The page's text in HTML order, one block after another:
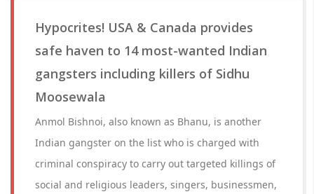
Hypocrites! USA & Canada provides
safe haven to 14 most-wanted Indian
gangsters including killers of Sidhu
Moosewala
Anmol Bishnoi, also known as Bhanu, is another
Indian gangster on the list who is charged with
criminal conspiracy to carry out targeted killings of
social and religious leaders, singers, businessmen,